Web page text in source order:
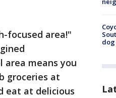
focused area!"
area means you
groceries at
eat at delicious